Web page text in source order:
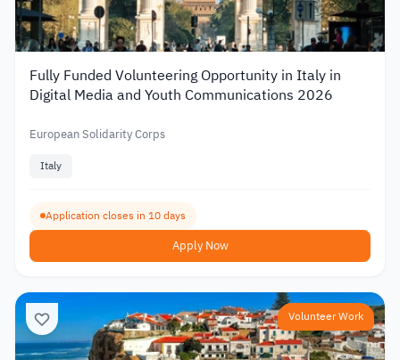
Fully Funded Volunteering Opportunity in Italy in
Digital Media and Youth Communications 2026
European Solidarity Corps
Italy
Application closes in 10 days
Apply Now
Volunteer Work